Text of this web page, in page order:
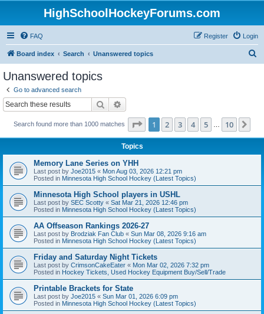
HighSchoolHockeyForums.com
FAQ Login
Register
Board index Search Unanswered topics
Unanswered topics
Go to advanced search
Search
Search found more than 1000 matches Page 1of 10
1 2 3 4 5 10
Topics
Memory Lane Series on YHH
Last post by Joe2015 « Mon Aug 03, 2026 12:21 pm
Posted in Minnesota High School Hockey (Latest Topics)
Minnesota High School players in USHL
Last post by SEC Scotty « Sat Mar 21, 2026 12:46 pm
Posted in Minnesota High School Hockey (Latest Topics)
AA Offseason Rankings 2026-27
Last post by Brodziak Fan Club « Sun Mar 08, 2026 9:16 am
Posted in Minnesota High School Hockey (Latest Topics)
Friday and Saturday Night Tickets
Last post by CrimsonCakeEater « Mon Mar 02, 2026 7:32 pm
Posted in Hockey Tickets, Used Hockey Equipment Buy/Sell/Trade
Printable Brackets for State
Last post by Joe2015 « Sun Mar 01, 2026 6:09 pm
Posted in Minnesota High School Hockey (Latest Topics)